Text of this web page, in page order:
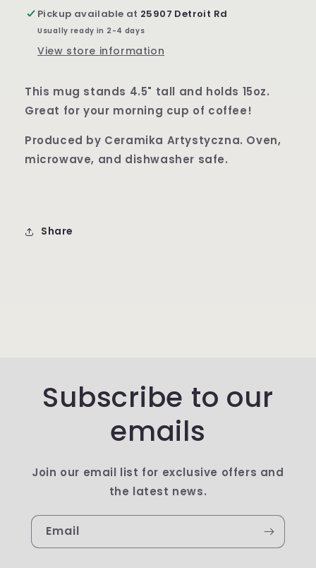
Boleslawiec
Owl
Eye
Boleslawiec
Owl
Eye
Pickup available at 25907 Detroit Rd
Usually ready in 2-4 days
View store information
This mug stands 4.5" tall and holds 15oz.
Great for your morning cup of coffee!
Produced by Ceramika Artystyczna. Oven,
microwave, and dishwasher safe.
Share
Subscribe to our
emails
Join our email list for exclusive offers and
the latest news.
Email